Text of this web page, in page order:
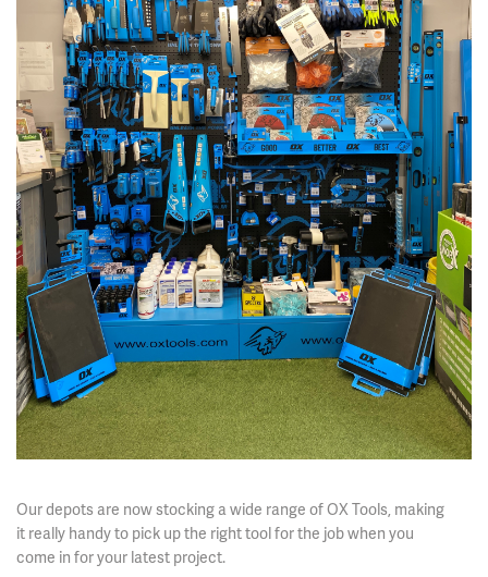
Our depots are now stocking a wide range of OX Tools, making
it really handy to pick up the right tool for the job when you
come in for your latest project.